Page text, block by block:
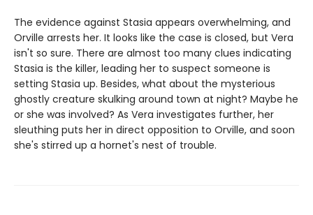
The evidence against Stasia appears overwhelming, and
Orville arrests her. It looks like the case is closed, but Vera
isn't so sure. There are almost too many clues indicating
Stasia is the killer, leading her to suspect someone is
setting Stasia up. Besides, what about the mysterious
ghostly creature skulking around town at night? Maybe he
or she was involved? As Vera investigates further, her
sleuthing puts her in direct opposition to Orville, and soon
she's stirred up a hornet's nest of trouble.